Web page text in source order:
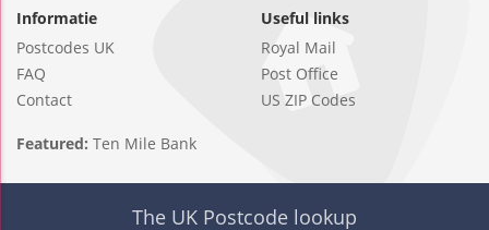
Informatie
Postcodes UK
FAQ
Contact
Useful links
Royal Mail
Post Office
US ZIP Codes
Featured: Ten Mile Bank
The UK Postcode lookup